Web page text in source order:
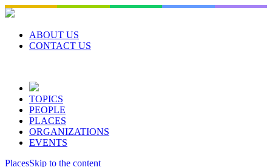
Skip
to
contentABOUT US
CONTACT US
TOPICS
PEOPLE
PLACES
ORGANIZATIONS
EVENTS
PlacesSkip to the content